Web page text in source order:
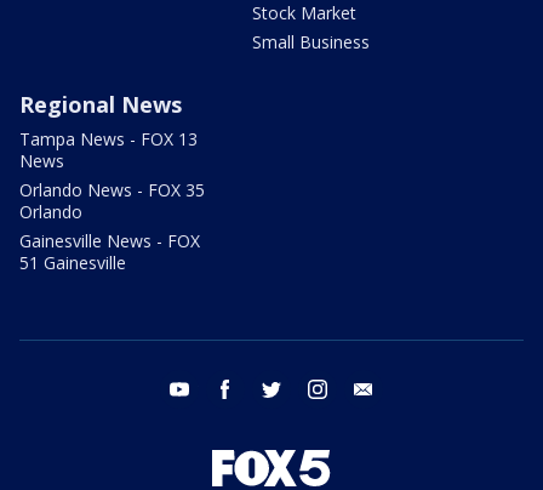
Stock Market
Small Business
Regional News
Tampa News - FOX 13
News
Orlando News - FOX 35
Orlando
Gainesville News - FOX
51 Gainesville
youtube facebook twitter instagram